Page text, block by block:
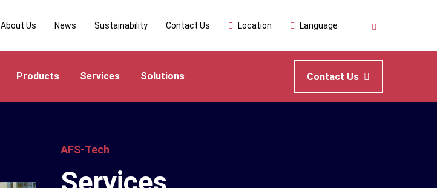
About Us News Sustainability Contact Us Location Language
Products Services Solutions Contact Us
AFS-Tech